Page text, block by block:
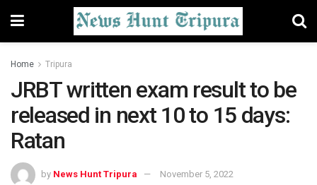
Home Tripura
JRBT written exam result to be
released in next 10 to 15 days:
Ratan
by News Hunt Tripura November 5, 2022